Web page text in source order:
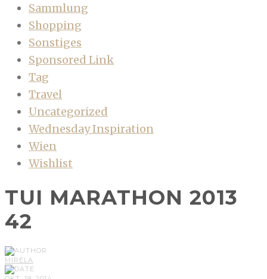
Sammlung
Shopping
Sonstiges
Sponsored Link
Tag
Travel
Uncategorized
Wednesday Inspiration
Wien
Wishlist
TUI MARATHON 2013
42
MIRELA